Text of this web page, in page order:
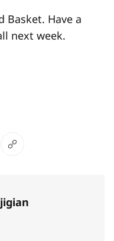
Basket. Have a
next week.
via Email
Copy link